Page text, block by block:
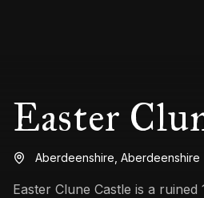
Easter
Aberdeenshire, Aberdeenshire
Easter Clune Castle is a